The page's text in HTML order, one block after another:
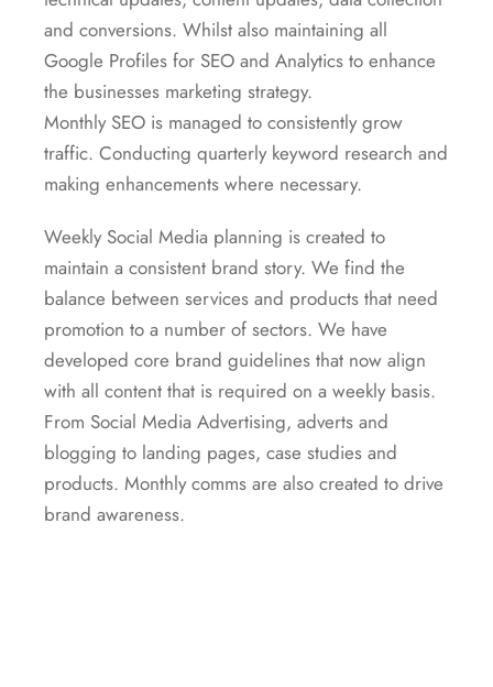
and conversions. Whilst also maintaining all
Google Profiles for SEO and Analytics to enhance
the businesses marketing strategy.
Monthly SEO is managed to consistently grow
traffic. Conducting quarterly keyword research and
making enhancements where necessary.
Weekly Social Media planning is created to
maintain a consistent brand story. We find the
balance between services and products that need
promotion to a number of sectors. We have
developed core brand guidelines that now align
with all content that is required on a weekly basis.
From Social Media Advertising, adverts and
blogging to landing pages, case studies and
products. Monthly comms are also created to drive
brand awareness.